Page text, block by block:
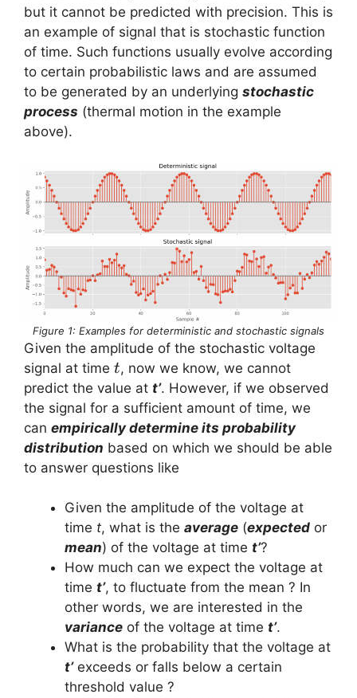
but it cannot be predicted with precision. This is
an example of signal that is stochastic function
of time. Such functions usually evolve according
to certain probabilistic laws and are assumed
to be generated by an underlying stochastic
process (thermal motion in the example
above).
Figure 1: Examples for deterministic and stochastic signals
Given the amplitude of the stochastic voltage
signal at time t
t, now we know, we cannot
predict the value at t’. However, if we observed
the signal for a sufficient amount of time, we
can empirically determine its probability
distribution based on which we should be able
to answer questions like
Given the amplitude of the voltage at
time t, what is the average (expected or
mean) of the voltage at time t’?
How much can we expect the voltage at
time t’, to fluctuate from the mean ? In
other words, we are interested in the
variance of the voltage at time t’.
What is the probability that the voltage at
t’exceeds or falls below a certain
threshold value ?